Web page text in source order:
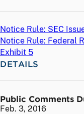
Notice Rule: SEC
Notice Rule: Federal
Exhibit 5
DETAILS
Public Comments
Feb. 3, 2016